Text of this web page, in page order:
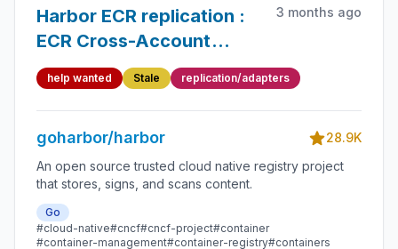
Harbor ECR replication :
ECR Cross-Account
Replication Cannot
Create Repository &
Cannot Assume Cross-
Account Role
3 months ago
help wanted Stale replication/adapters
goharbor/harbor
28.9K
An open source trusted cloud native registry project
that stores, signs, and scans content.
Go
#cloud-native#cncf#cncf-project#container
#container-management#container-registry#containers